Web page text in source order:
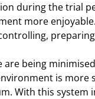
during the trial
more
being
is more
With this system